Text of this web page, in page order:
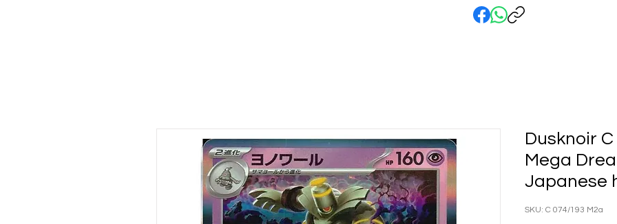
Dusknoir
Mega
Japanese
SKU: C 074/193 M2a